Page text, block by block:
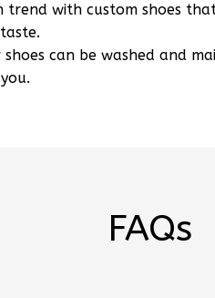
trend with custom shoes
shoes can be washed and
FAQs